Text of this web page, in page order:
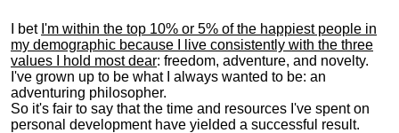
I bet I'm within the top 10% or 5% of the happiest people in
my demographic because I live consistently with the three
values I hold most dear: freedom, adventure, and novelty.
I've grown up to be what I always wanted to be: an
adventuring philosopher.
So it's fair to say that the time and resources I've spent on
personal development have yielded a successful result.